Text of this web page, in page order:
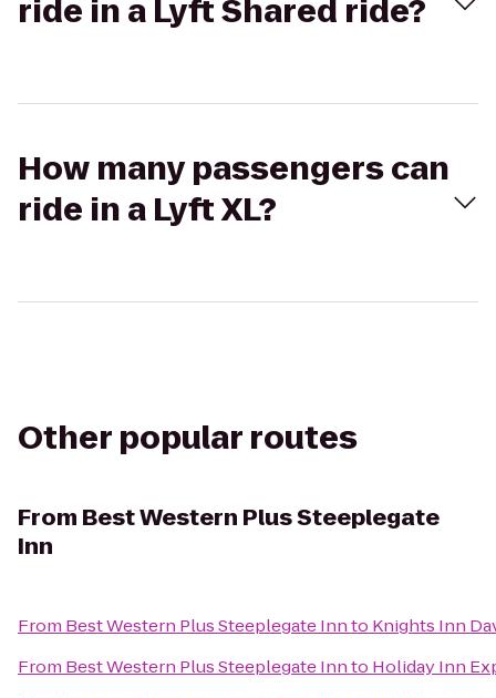
ride in a Lyft Shared ride?
How many passengers can
ride in a Lyft XL?
Other popular routes
From Best Western Plus Steeplegate
Inn
From Best Western Plus Steeplegate Innto Knights Inn
From Best Western Plus Steeplegate Innto Holiday Inn